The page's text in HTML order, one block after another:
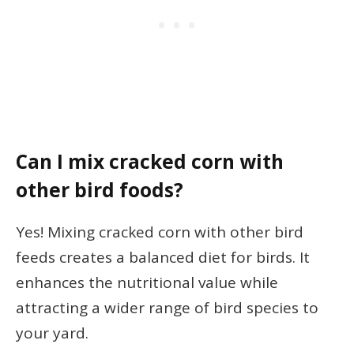
Can I mix cracked corn with
other bird foods?
Yes! Mixing cracked corn with other bird
feeds creates a balanced diet for birds. It
enhances the nutritional value while
attracting a wider range of bird species to
your yard.